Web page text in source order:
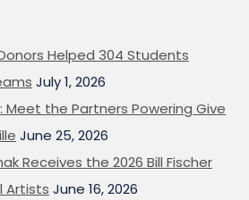
Helped 304 Students
July 1, 2026
Meet the Partners Powering Give
June 25, 2026
Receives the 2026 Bill Fischer
Artists June 16, 2026